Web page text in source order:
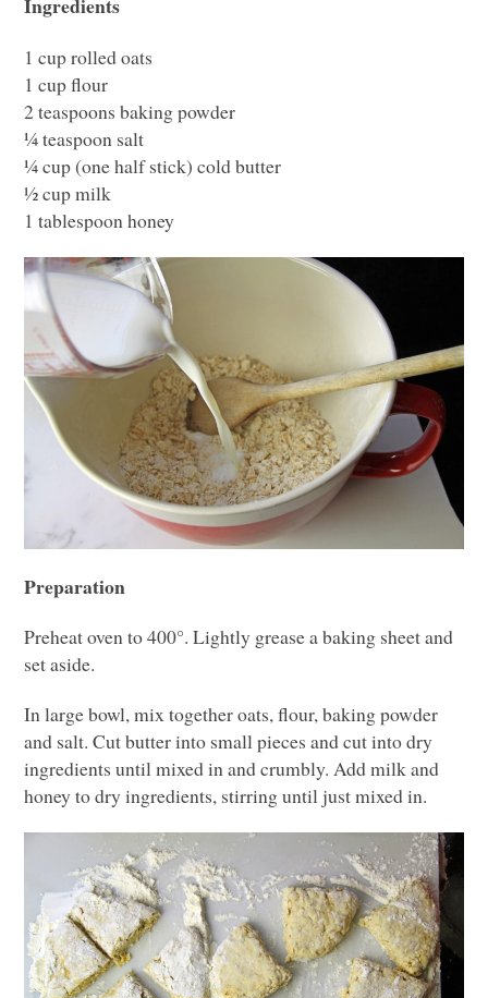
Ingredients
1 cup rolled oats
1 cup flour
2 teaspoons baking powder
¼ teaspoon salt
¼ cup (one half stick) cold butter
½ cup milk
1 tablespoon honey
Preparation
Preheat oven to 400°. Lightly grease a baking sheet and
set aside.
In large bowl, mix together oats, flour, baking powder
and salt. Cut butter into small pieces and cut into dry
ingredients until mixed in and crumbly. Add milk and
honey to dry ingredients, stirring until just mixed in.